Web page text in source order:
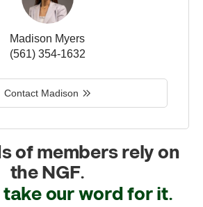
Madison Myers
(561) 354-1632
Contact Madison
of members rely on
the NGF.
take our word for it.